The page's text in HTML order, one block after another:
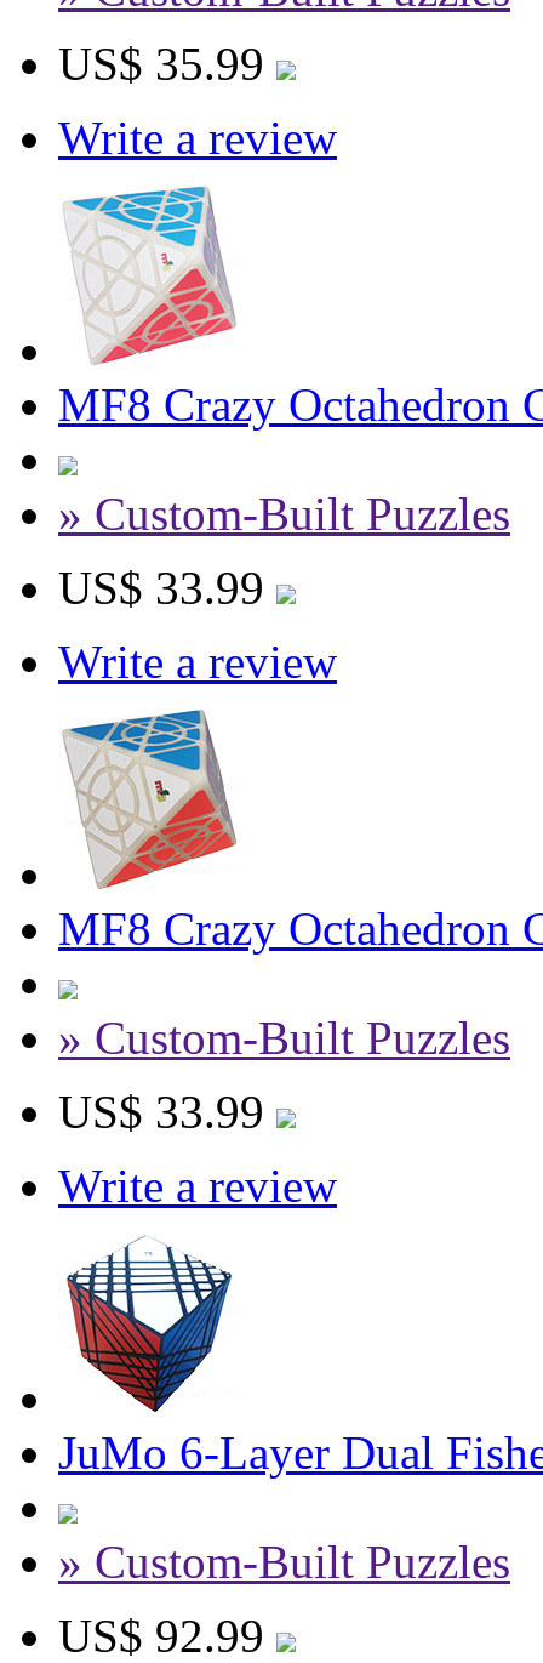
US$ 35.99
Write a review
MF8 Crazy Octahedron
» Custom-Built Puzzles
US$ 33.99
Write a review
MF8 Crazy Octahedron
» Custom-Built Puzzles
US$ 33.99
Write a review
JuMo 6-Layer Dual
» Custom-Built Puzzles
US$ 92.99